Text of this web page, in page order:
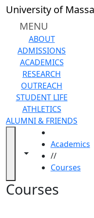
Skip to main content
University of
MENU
ABOUT
ADMISSIONS
ACADEMICS
RESEARCH
OUTREACH
STUDENT LIFE
ATHLETICS
ALUMNI & FRIENDS
Toggle navigation
Close
In
section
Academic
Calendar
Academic
Programs
Academic
Resource
Center
Catalogs
Library
Colleges
Toggle share
Academics
//
Courses
Courses
Back to search filters